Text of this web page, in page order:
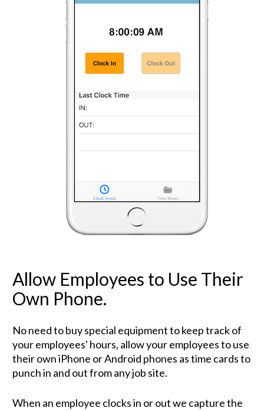
Allow Employees to Use Their
Own Phone.
No need to buy special equipment to keep track of
your employees' hours, allow your employees to use
their own iPhone or Android phones as time cards to
punch in and out from any job site.
When an employee clocks in or out we capture the